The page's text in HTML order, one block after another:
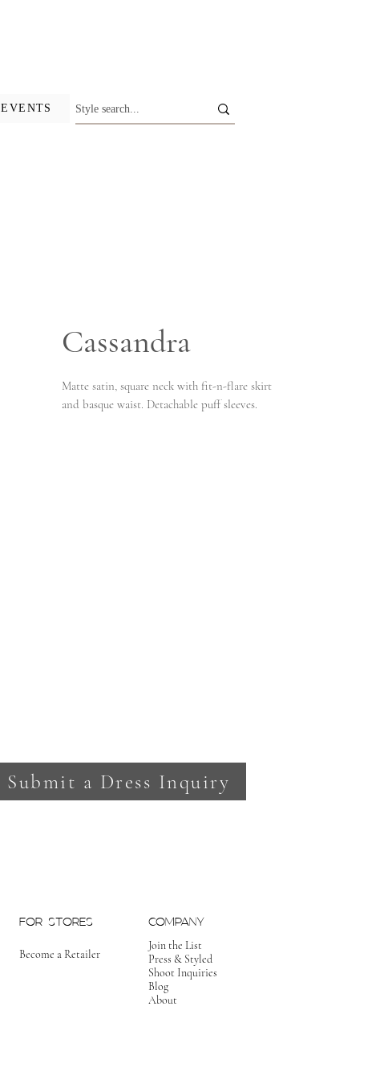
EVENTS
Cassandra
Matte satin, square neck with fit-n-flare skirt
and basque waist. Detachable puff sleeves.
Submit a Dress Inquiry
FOR STORES
Become a Retailer
COMPANY
Join the List
Press & Styled
Shoot Inquiries
Blog
About